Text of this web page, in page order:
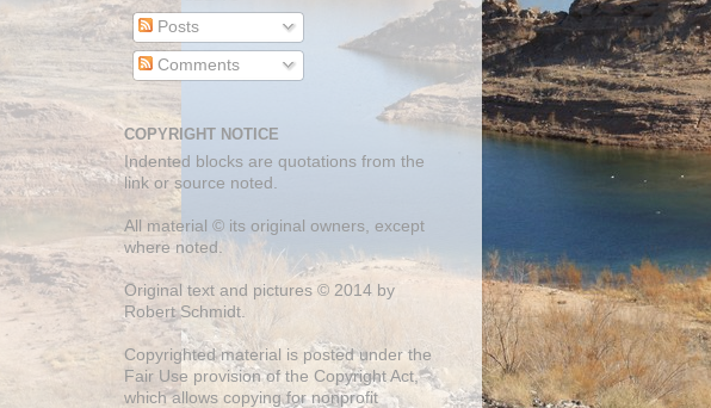
Posts
Comments
COPYRIGHT NOTICE
Indented blocks are quotations from the
link or source noted.
All material © its original owners, except
where noted.
Original text and pictures © 2014 by
Robert Schmidt.
Copyrighted material is posted under the
Fair Use provision of the Copyright Act,
which allows copying for nonprofit